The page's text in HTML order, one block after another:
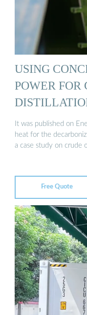
USING
POWER FOR
It was published on
heat for the
a case study on crude
Free Quote